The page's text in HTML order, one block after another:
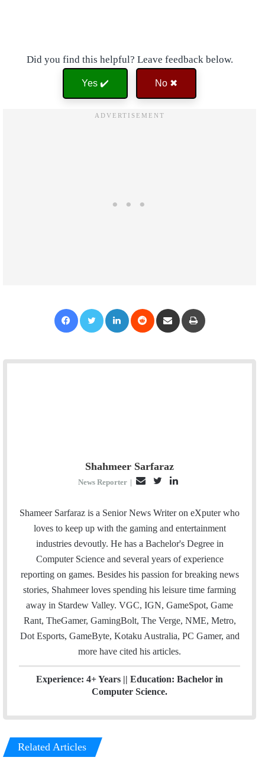
Did you find this helpful? Leave feedback below.
Yes ✔️ No ✖
Shahmeer Sarfaraz
News Reporter |
a
i
l
i
t
t
n
k
e
d
Shameer Sarfaraz is a Senior News Writer on eXputer who
loves to keep up with the gaming and entertainment
industries devoutly. He has a Bachelor's Degree in
Computer Science and several years of experience
reporting on games. Besides his passion for breaking news
stories, Shahmeer loves spending his leisure time farming
away in Stardew Valley. VGC, IGN, GameSpot, Game
Rant, TheGamer, GamingBolt, The Verge, NME, Metro,
Dot Esports, GameByte, Kotaku Australia, PC Gamer, and
more have cited his articles.
Experience: 4+ Years || Education: Bachelor in
Computer Science.
Related Articles